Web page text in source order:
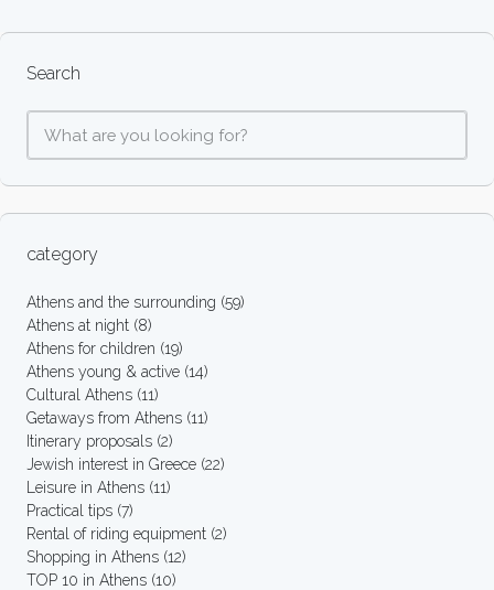
Search
category
Athens and the surrounding (59)
Athens at night (8)
Athens for children (19)
Athens young & active (14)
Cultural Athens (11)
Getaways from Athens (11)
Itinerary proposals (2)
Jewish interest in Greece (22)
Leisure in Athens (11)
Practical tips (7)
Rental of riding equipment (2)
Shopping in Athens (12)
TOP 10 in Athens (10)